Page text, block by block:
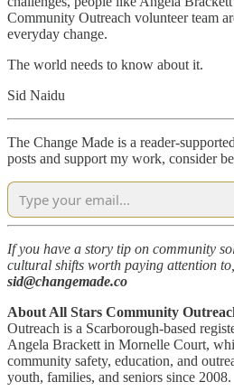
Community Outreach volunteer team
everyday change.
The world needs to know about it.
Sid Naidu
The Change Made is a reader-
posts and support my work, consider
If you have a story tip on community
cultural shifts worth paying attention
sid@changemade.co
About All Stars Community
Outreach is a Scarborough-based
Angela Brackett in Mornelle Court,
community safety, education, and
youth, families, and seniors since 2008.